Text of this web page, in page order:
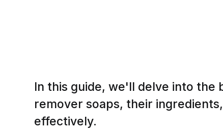
In this guide, we'll delve into the
remover soaps, their
effectively.